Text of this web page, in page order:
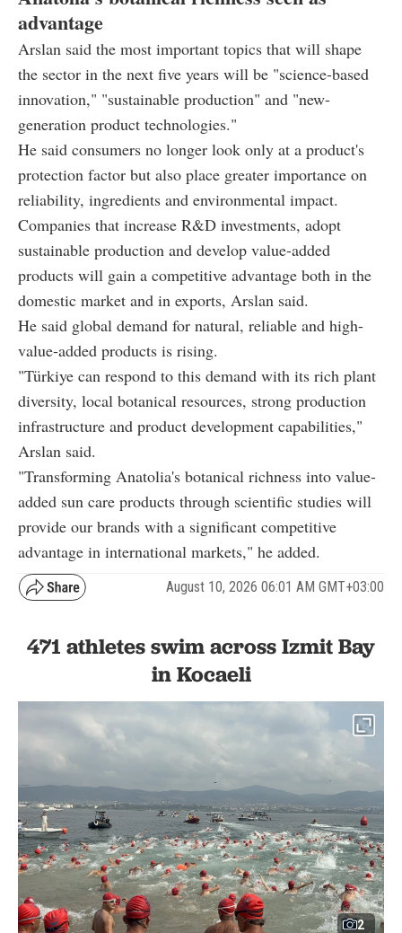
advantage
Arslan said the most important topics that will shape
the sector in the next five years will be "science-based
innovation," "sustainable production" and "new-
generation product technologies."
He said consumers no longer look only at a product's
protection factor but also place greater importance on
reliability, ingredients and environmental impact.
Companies that increase R&D investments, adopt
sustainable production and develop value-added
products will gain a competitive advantage both in the
domestic market and in exports, Arslan said.
He said global demand for natural, reliable and high-
value-added products is rising.
"Türkiye can respond to this demand with its rich plant
diversity, local botanical resources, strong production
infrastructure and product development capabilities,"
Arslan said.
"Transforming Anatolia's botanical richness into value-
added sun care products through scientific studies will
provide our brands with a significant competitive
advantage in international markets," he added.
August 10, 2026 06:01 AM GMT+03:00
471 athletes swim across Izmit Bay
in Kocaeli
2